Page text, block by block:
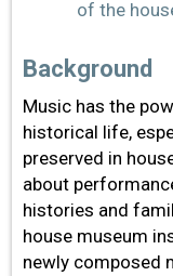
of the
Background
Music has the
historical life,
preserved in
about
histories and
house museum
newly composed